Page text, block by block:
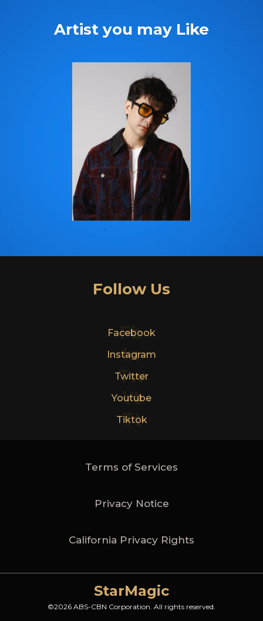
Artist you may Like
Follow Us
Fb
Facebook
In
Instagram
Tw
Twitter
Yt
Youtube
Tt
Tiktok
Terms of Services
Privacy Notice
California Privacy Rights
StarMagic
©2026 ABS-CBN Corporation. All rights reserved.